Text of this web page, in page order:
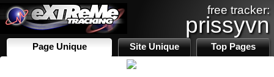
free tracker:
prissyvn
Page Unique Site Unique Top Pages